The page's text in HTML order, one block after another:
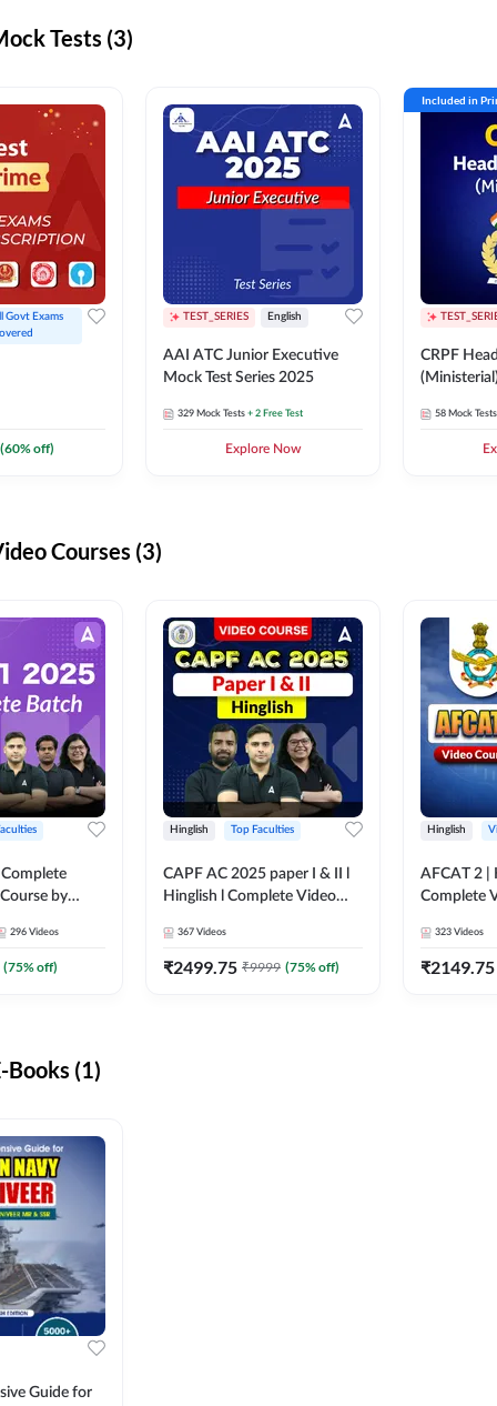
Tests (3)
Govt Exams
(60% off)
TEST_SERIES English
AAI ATC Junior Executive
Mock Test Series 2025
329 Mock Tests + 2 Free Test
Explore Now
Included in
CRPF
58 Mock Tests
Courses (3)
by
296 Videos
(75% off)
Hinglish Top Faculties
CAPF AC 2025 paper I & II l
Hinglish l Complete Video
367 Videos
₹2499.75 ₹9999 (75% off)
Hinglish
AFCAT 2 |
Complete
323 Videos
₹2149.75
Books (1)
Guide for